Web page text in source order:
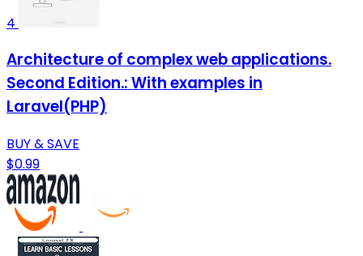
4
Architecture of complex web applications.
Second Edition.: With examples in
Laravel(PHP)
BUY & SAVE
$0.99